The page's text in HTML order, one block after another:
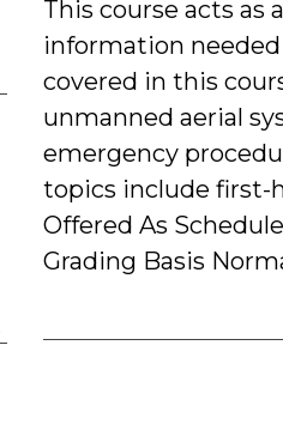
This course acts as
information needed
covered in this
unmanned aerial
emergency
topics include first-
Offered As
Grading Basis